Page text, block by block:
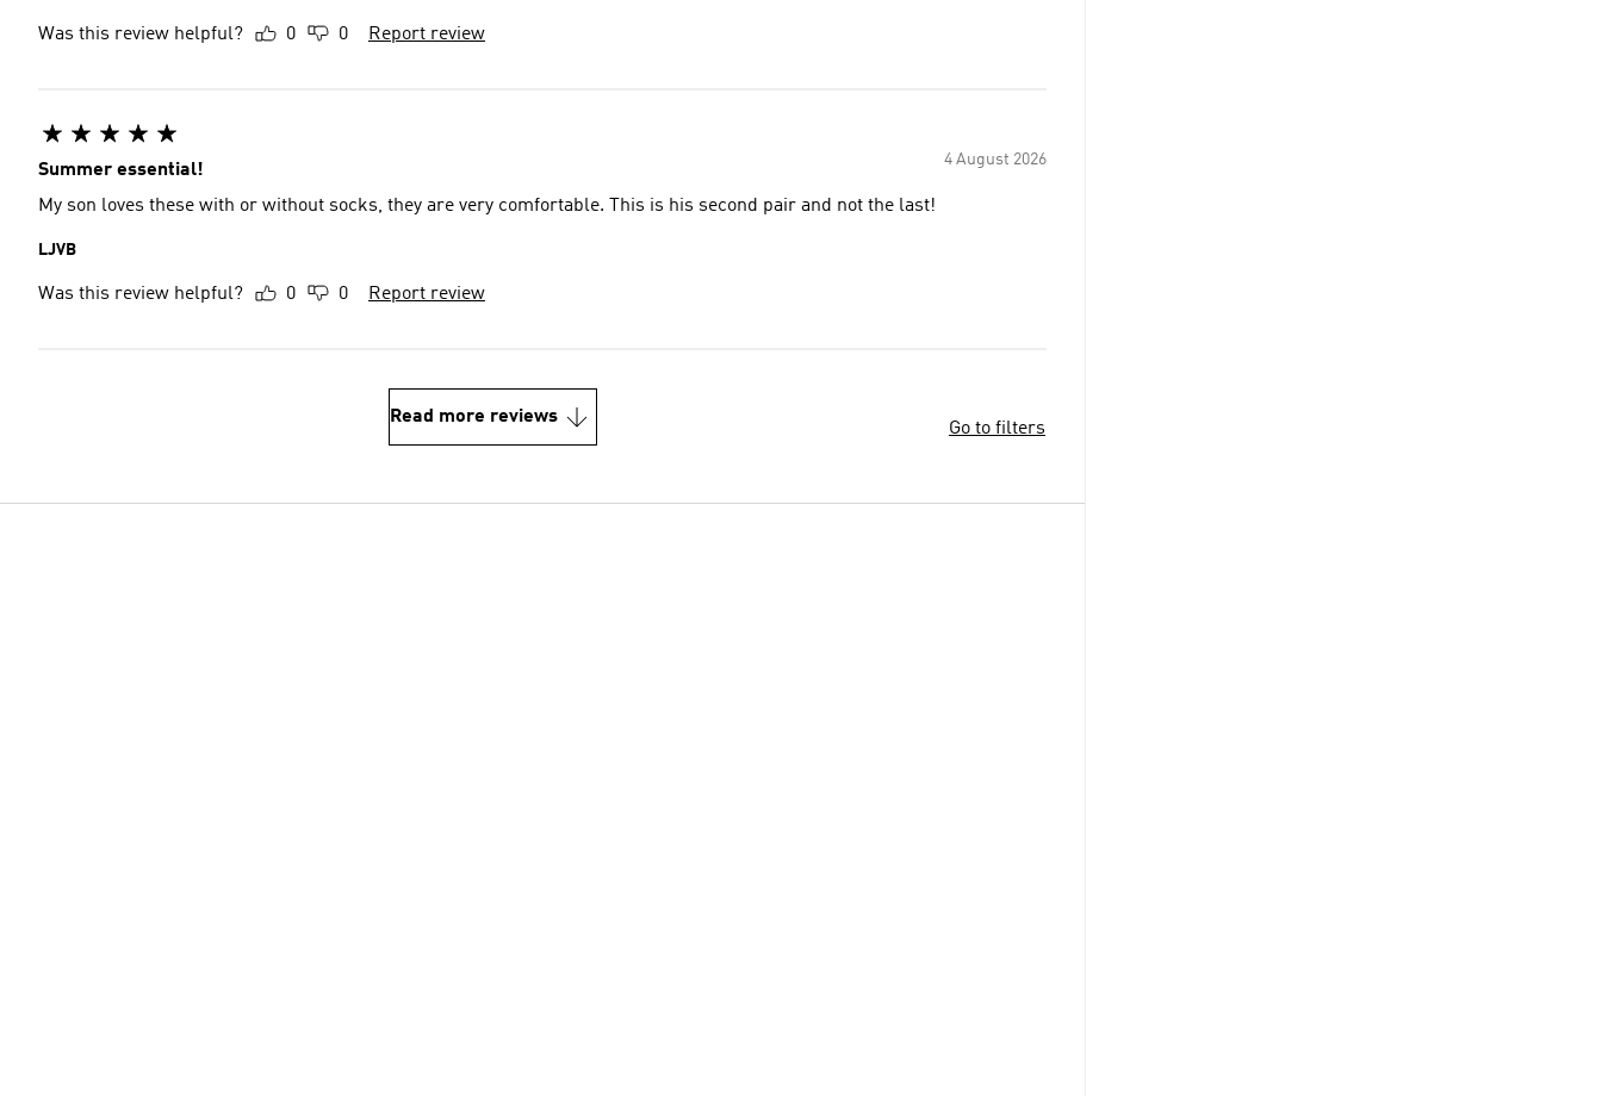
Was this review helpful? 0 0 Report review
4 August 2026
Summer essential!
My son loves these with or without socks, they are very comfortable. This is his second pair and not the last!
LJVB
Was this review helpful? 0 0 Report review
Read more reviews
Go to filters